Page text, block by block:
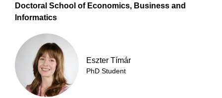
Doctoral School of Economics, Business and
Informatics
Eszter Tímár
PhD Student